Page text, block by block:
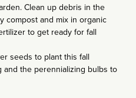
Clean up debris in the
compost and mix in organic
to get ready for fall
seeds to plant this fall
and the perennializing bulbs to